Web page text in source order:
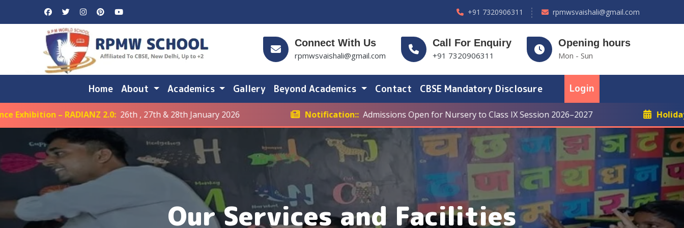
+91 7320906311 rpmwsvaishali@gmail.com
Connect With Us
rpmwsvaishali@gmail.com
Call For Enquiry
+91 7320906311
Opening hours
Mon - Sun
Home About Academics Gallery Beyond Academics Contact CBSE Mandatory Disclosure Login
– RADIANZ 2.0: 26th , 27th & 28th January 2026 Notification:: Admissions Open for Nursery to Class IX Session 2026–2027 Holiday: Winter
Our Services and Facilities